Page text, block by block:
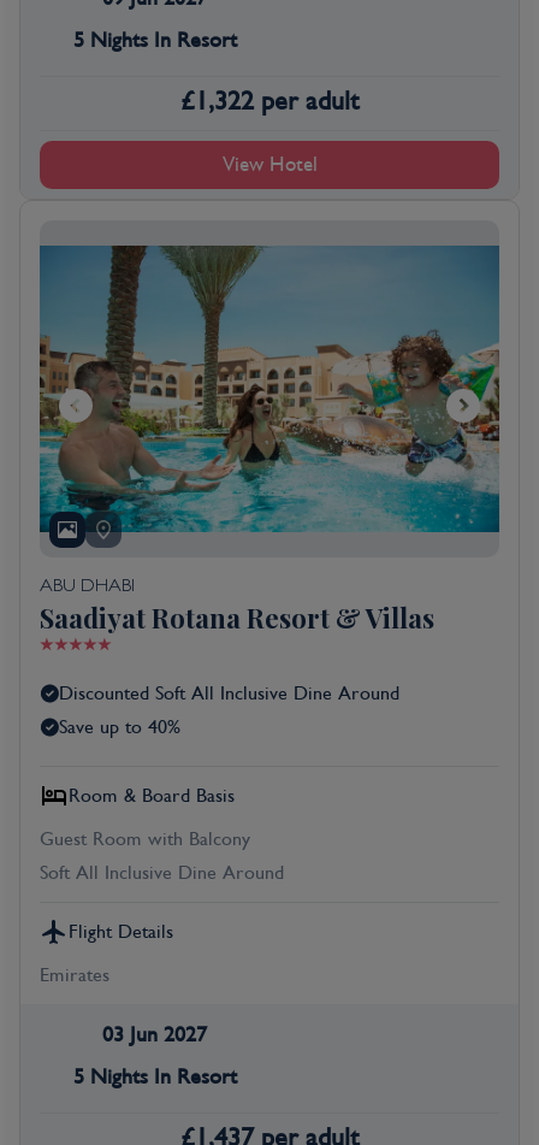
5 Nights In Resort
£1,322 per adult
View Hotel
ABU DHABI
Saadiyat Rotana Resort & Villas
Discounted Soft All Inclusive Dine Around
Save up to 40%
Room & Board Basis
Guest Room with Balcony
Soft All Inclusive Dine Around
Flight Details
Emirates
03 Jun 2027
5 Nights In Resort
£1,437 per adult